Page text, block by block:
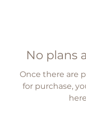
No plans
Once there are
for purchase,